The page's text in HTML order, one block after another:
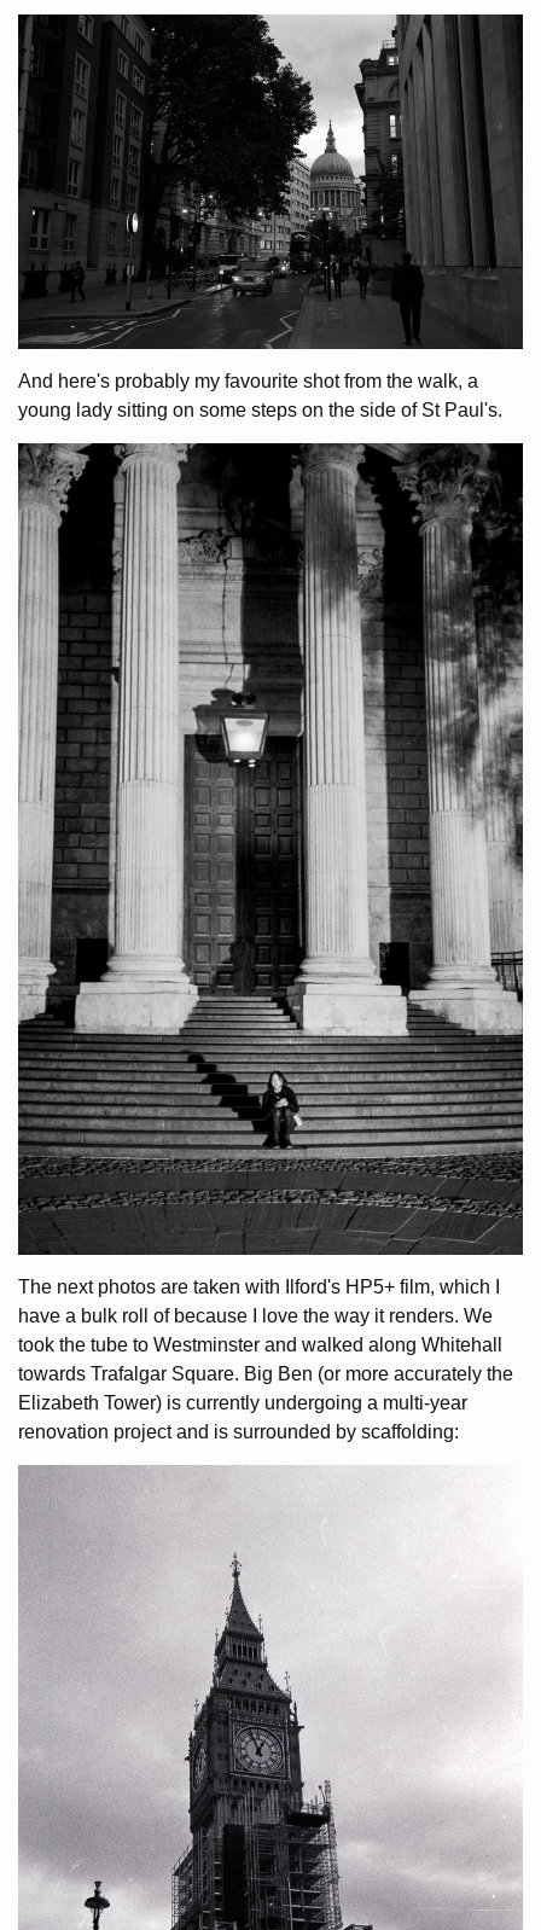
And here's probably my favourite shot from the walk, a
young lady sitting on some steps on the side of St Paul's.
The next photos are taken with Ilford's HP5+ film, which I
have a bulk roll of because I love the way it renders. We
took the tube to Westminster and walked along Whitehall
towards Trafalgar Square. Big Ben (or more accurately the
Elizabeth Tower) is currently undergoing a multi-year
renovation project and is surrounded by scaffolding: